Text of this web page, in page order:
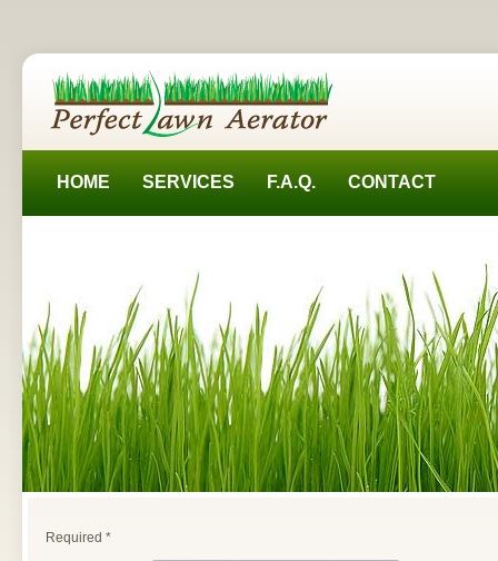
HOME SERVICES F.A.Q. CONTACT
Required *